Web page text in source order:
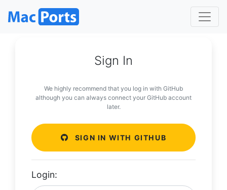
Sign In
We highly recommend that you log in with GitHub
although you can always connect your GitHub account
later.
SIGN IN WITH GITHUB
Login: